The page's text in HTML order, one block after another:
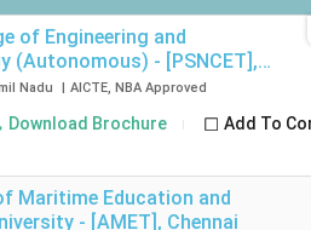
of Engineering and
(Autonomous) - [PSNCET] ,
Nadu | AICTE, NBA Approved
Download Brochure Add To
Maritime Education and
- [AMET] , Chennai